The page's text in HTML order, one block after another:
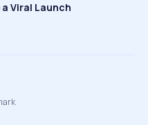
Viral Launch